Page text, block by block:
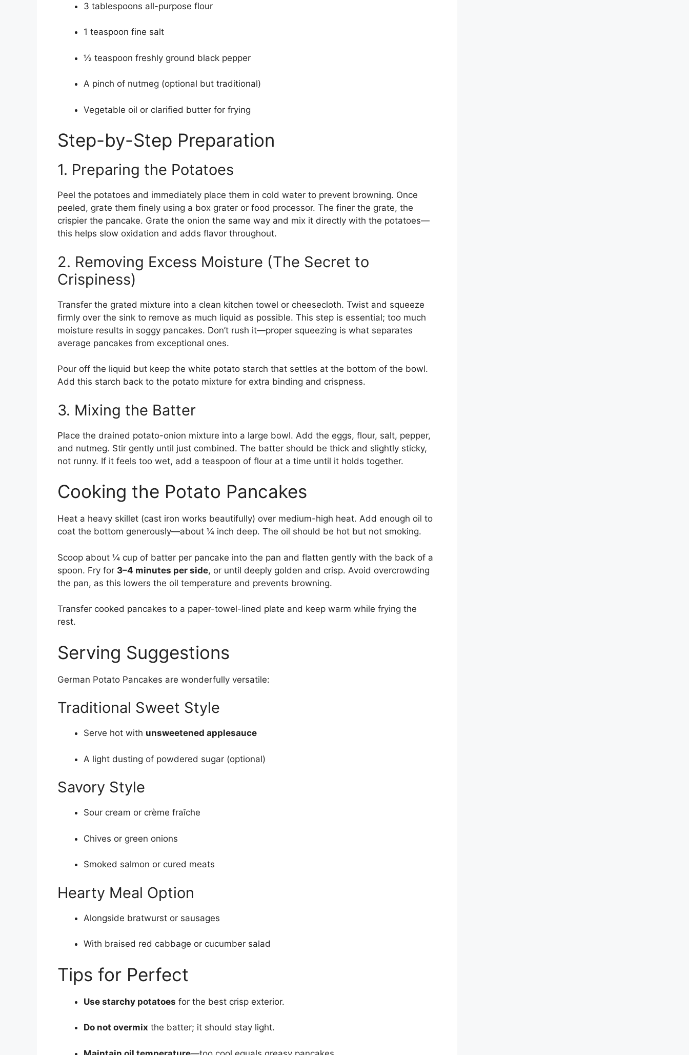
3 tablespoons all-purpose flour
1 teaspoon fine salt
½ teaspoon freshly ground black pepper
A pinch of nutmeg (optional but traditional)
Vegetable oil or clarified butter for frying
Step-by-Step Preparation
1. Preparing the Potatoes
Peel the potatoes and immediately place them in cold water to prevent browning. Once
peeled, grate them finely using a box grater or food processor. The finer the grate, the
crispier the pancake. Grate the onion the same way and mix it directly with the potatoes—
this helps slow oxidation and adds flavor throughout.
2. Removing Excess Moisture (The Secret to
Crispiness)
Transfer the grated mixture into a clean kitchen towel or cheesecloth. Twist and squeeze
firmly over the sink to remove as much liquid as possible. This step is essential; too much
moisture results in soggy pancakes. Don’t rush it—proper squeezing is what separates
average pancakes from exceptional ones.
Pour off the liquid but keep the white potato starch that settles at the bottom of the bowl.
Add this starch back to the potato mixture for extra binding and crispness.
3. Mixing the Batter
Place the drained potato-onion mixture into a large bowl. Add the eggs, flour, salt, pepper,
and nutmeg. Stir gently until just combined. The batter should be thick and slightly sticky,
not runny. If it feels too wet, add a teaspoon of flour at a time until it holds together.
Cooking the Potato Pancakes
Heat a heavy skillet (cast iron works beautifully) over medium-high heat. Add enough oil to
coat the bottom generously—about ¼ inch deep. The oil should be hot but not smoking.
Scoop about ¼ cup of batter per pancake into the pan and flatten gently with the back of a
spoon. Fry for 3–4 minutes per side, or until deeply golden and crisp. Avoid overcrowding
the pan, as this lowers the oil temperature and prevents browning.
Transfer cooked pancakes to a paper-towel-lined plate and keep warm while frying the
rest.
Serving Suggestions
German Potato Pancakes are wonderfully versatile:
Traditional Sweet Style
Serve hot with unsweetened applesauce
A light dusting of powdered sugar (optional)
Savory Style
Sour cream or crème fraîche
Chives or green onions
Smoked salmon or cured meats
Hearty Meal Option
Alongside bratwurst or sausages
With braised red cabbage or cucumber salad
Tips for Perfect
Use starchy potatoes for the best crisp exterior.
Do not overmix the batter; it should stay light.